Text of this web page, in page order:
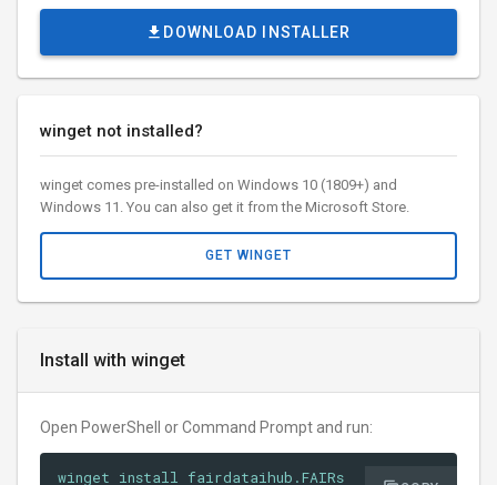
Install with winget
Open PowerShell or Command Prompt and run:
winget install fairdataihub.FAIRs
DOWNLOAD INSTALLER
winget not installed?
winget comes pre-installed on Windows 10 (1809+) and
Windows 11. You can also get it from the Microsoft Store.
GET WINGET